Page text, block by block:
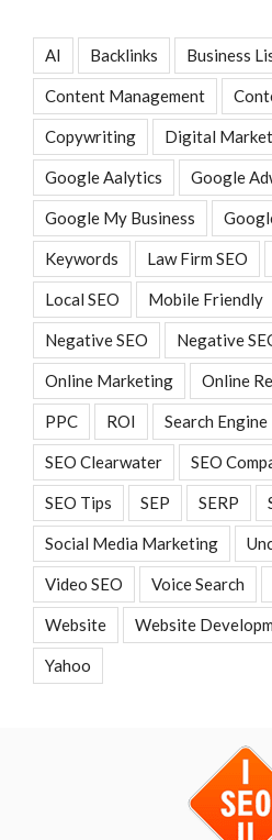
AI Backlinks Business
Content Management
Copywriting Digital
Google Aalytics Google
Google My Business
Keywords Law Firm SEO
Local SEO Mobile Friendly
Negative SEO Negative
Online Marketing Online
PPC ROI Search Engine
SEO Clearwater SEO
SEO Tips SEP SERP
Social Media Marketing
Video SEO Voice Search
Website Website
Yahoo